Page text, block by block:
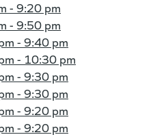
- 9:20 pm
- 9:50 pm
- 9:40 pm
- 10:30 pm
- 9:30 pm
- 9:30 pm
- 9:20 pm
- 9:20 pm